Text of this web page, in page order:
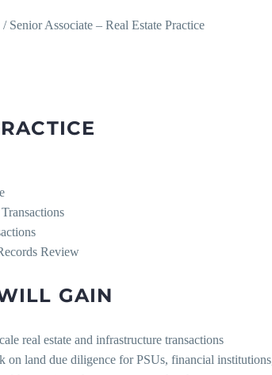
/ Senior Associate – Real Estate Practice
Review
GAIN
real estate and infrastructure transactions
on land due diligence for PSUs, financial